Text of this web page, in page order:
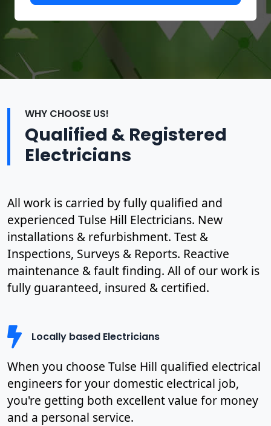
WHY CHOOSE US!
Qualified & Registered
Electricians
All work is carried by fully qualified and
experienced Tulse Hill Electricians. New
installations & refurbishment. Test &
Inspections, Surveys & Reports. Reactive
maintenance & fault finding. All of our work is
fully guaranteed, insured & certified.
Locally based Electricians
When you choose Tulse Hill qualified electrical
engineers for your domestic electrical job,
you're getting both excellent value for money
and a personal service.